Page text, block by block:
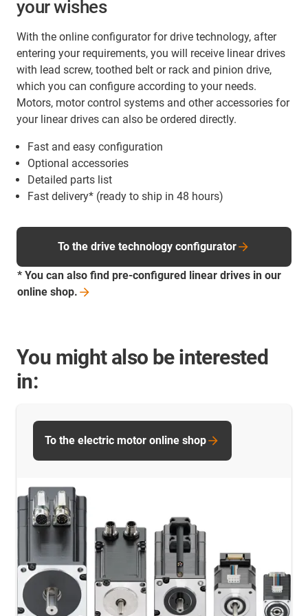
your wishes
With the online configurator for drive technology, after
entering your requirements, you will receive linear drives
with lead screw, toothed belt or rack and pinion drive,
which you can configure according to your needs.
Motors, motor control systems and other accessories for
your linear drives can also be ordered directly.
Fast and easy configuration
Optional accessories
Detailed parts list
Fast delivery* (ready to ship in 48 hours)
To the drive technology configurator
* You can also find pre-configured linear drives in our
online shop.
You might also be interested
in:
To the electric motor online shop